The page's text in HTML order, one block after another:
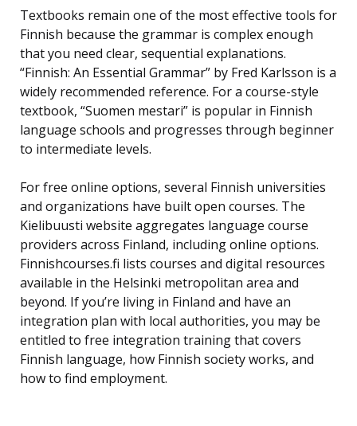
Textbooks remain one of the most effective tools for
Finnish because the grammar is complex enough
that you need clear, sequential explanations.
“Finnish: An Essential Grammar” by Fred Karlsson is a
widely recommended reference. For a course-style
textbook, “Suomen mestari” is popular in Finnish
language schools and progresses through beginner
to intermediate levels.
For free online options, several Finnish universities
and organizations have built open courses. The
Kielibuusti website aggregates language course
providers across Finland, including online options.
Finnishcourses.fi lists courses and digital resources
available in the Helsinki metropolitan area and
beyond. If you’re living in Finland and have an
integration plan with local authorities, you may be
entitled to free integration training that covers
Finnish language, how Finnish society works, and
how to find employment.